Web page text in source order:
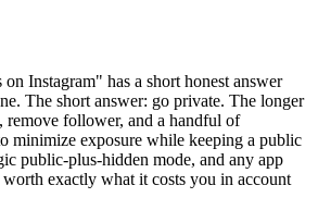
Instagram" has a short honest answer
The short answer: go private. The longer
remove follower, and a handful of
minimize exposure while keeping a public
public-plus-hidden mode, and any app
exactly what it costs you in account